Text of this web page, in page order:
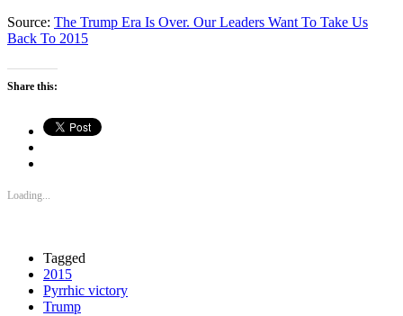
Source: The Trump Era Is Over. Our Leaders Want To Take Us
Back To 2015
Share this:
Loading...
Tagged
2015
Pyrrhic victory
Trump